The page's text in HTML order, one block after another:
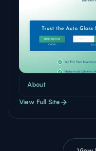
About
View Full Site